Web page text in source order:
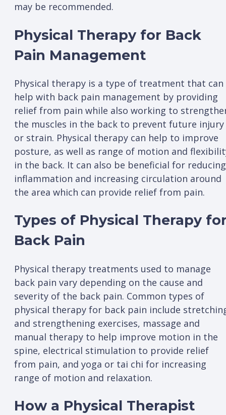
may be recommended.
Physical Therapy for Back
Pain Management
Physical therapy is a type of treatment that can
help with back pain management by providing
relief from pain while also working to
the muscles in the back to prevent future injury
or strain. Physical therapy can help to improve
posture, as well as range of motion and
in the back. It can also be beneficial for reducing
inflammation and increasing circulation around
the area which can provide relief from pain.
Types of Physical Therapy
Back Pain
Physical therapy treatments used to manage
back pain vary depending on the cause and
severity of the back pain. Common types of
physical therapy for back pain include
and strengthening exercises, massage and
manual therapy to help improve motion in the
spine, electrical stimulation to provide relief
from pain, and yoga or tai chi for increasing
range of motion and relaxation.
How a Physical Therapist